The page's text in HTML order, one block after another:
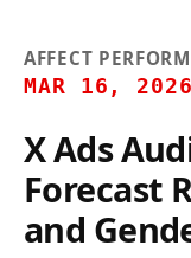
AFFECT
MAR 16, 2026
X Ads
Forecast
and